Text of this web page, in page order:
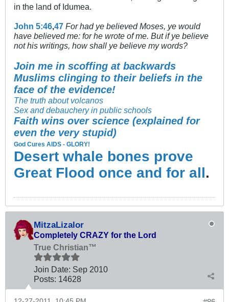
in the land of Idumea.
John 5:46,47 For had ye believed Moses, ye would
have believed me: for he wrote of me. But if ye believe
not his writings, how shall ye believe my words?
Join me in scoffing at backwards
Muslims clinging to their beliefs in the
face of the evidence!
The truth about volcanos
Sex and debauchery in public schools
Faith wins over science (explained for
even the very stupid)
God Cures AIDS - GLORY!
Desert whale bones prove
Great Flood once and for all.
MitzaLizalor
Completely CRAZY for the Lord
True Christian™
Join Date: Sep 2010
Posts: 14628